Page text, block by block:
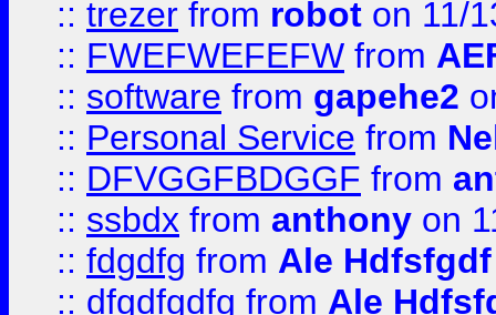
:: trezer from robot on 11/
:: FWEFWEFEFW from
:: software from gapehe2
:: Personal Service from
:: DFVGGFBDGGF from
:: ssbdx from anthony on
:: fdgdfg from Ale Hdfsfgdf
:: dfgdfgdfg from Ale